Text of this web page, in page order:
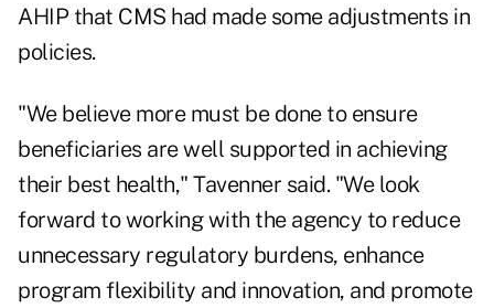
AHIP that CMS had made some adjustments in
policies.
"We believe more must be done to ensure
beneficiaries are well supported in achieving
their best health," Tavenner said. "We look
forward to working with the agency to reduce
unnecessary regulatory burdens, enhance
program flexibility and innovation, and promote